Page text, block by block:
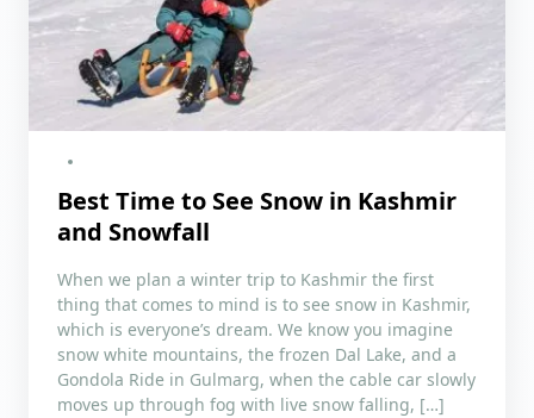
Best Time to See Snow in Kashmir
and Snowfall
When we plan a winter trip to Kashmir the first
thing that comes to mind is to see snow in Kashmir,
which is everyone’s dream. We know you imagine
snow white mountains, the frozen Dal Lake, and a
Gondola Ride in Gulmarg, when the cable car slowly
moves up through fog with live snow falling, […]